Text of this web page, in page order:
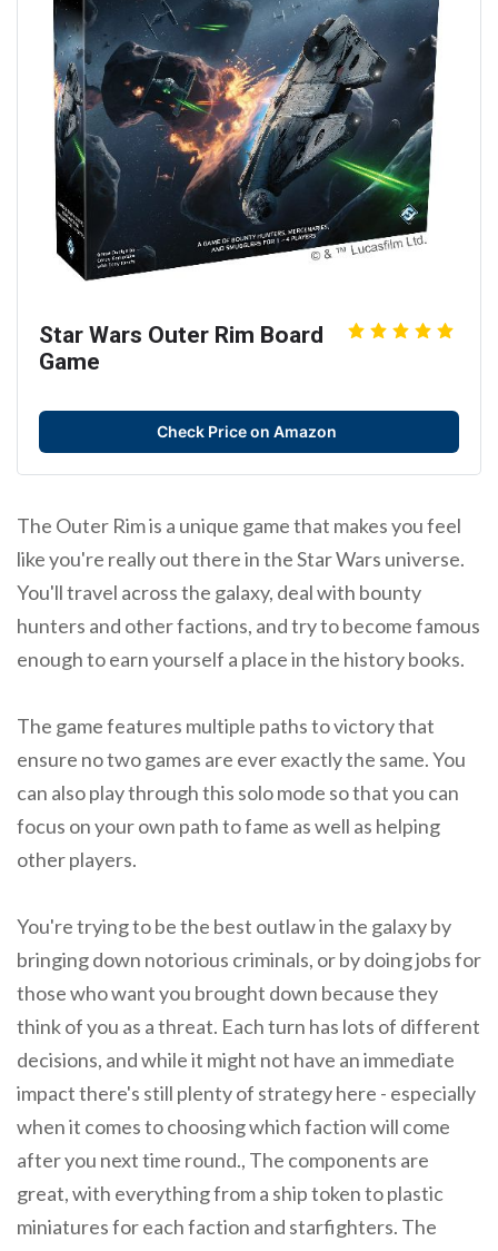
Star Wars Outer Rim Board
Game
Check Price on Amazon
The Outer Rim is a unique game that makes you feel
like you're really out there in the Star Wars universe.
You'll travel across the galaxy, deal with bounty
hunters and other factions, and try to become famous
enough to earn yourself a place in the history books.
The game features multiple paths to victory that
ensure no two games are ever exactly the same. You
can also play through this solo mode so that you can
focus on your own path to fame as well as helping
other players.
You're trying to be the best outlaw in the galaxy by
bringing down notorious criminals, or by doing jobs for
those who want you brought down because they
think of you as a threat. Each turn has lots of different
decisions, and while it might not have an immediate
impact there's still plenty of strategy here - especially
when it comes to choosing which faction will come
after you next time round., The components are
great, with everything from a ship token to plastic
miniatures for each faction and starfighters. The